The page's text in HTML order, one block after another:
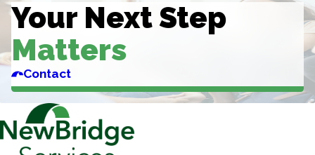
Your Next Step
Matters
Contact